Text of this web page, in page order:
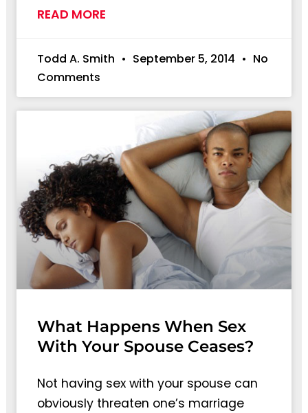
READ MORE
Todd A. Smith September 5, 2014
No
Comments
What Happens When Sex
With Your Spouse Ceases?
Not having sex with your spouse can
obviously threaten one’s marriage